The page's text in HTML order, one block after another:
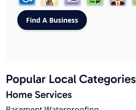
Popular Local Categories
Home Services